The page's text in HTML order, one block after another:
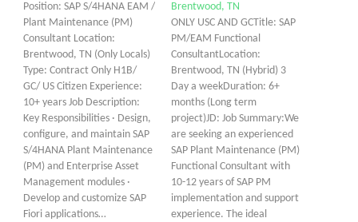
Position: SAP S/4HANA EAM /
Plant Maintenance (PM)
Consultant Location:
Brentwood, TN (Only Locals)
Type: Contract Only H1B/
GC/ US Citizen Experience:
10+ years Job Description:
Key Responsibilities · Design,
configure, and maintain SAP
S/4HANA Plant Maintenance
(PM) and Enterprise Asset
Management modules ·
Develop and customize SAP
Fiori applications…
Brentwood, TN
ONLY USC AND GCTitle: SAP
PM/EAM Functional
ConsultantLocation:
Brentwood, TN (Hybrid) 3
Day a weekDuration: 6+
months (Long term
project)JD: Job Summary:We
are seeking an experienced
SAP Plant Maintenance (PM)
Functional Consultant with
10-12 years of SAP PM
implementation and support
experience. The ideal